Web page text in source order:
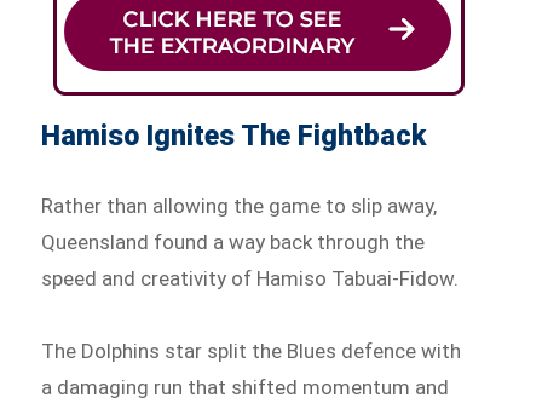
Hamiso Ignites The Fightback
Rather than allowing the game to slip away,
Queensland found a way back through the
speed and creativity of Hamiso Tabuai-Fidow.
The Dolphins star split the Blues defence with
a damaging run that shifted momentum and